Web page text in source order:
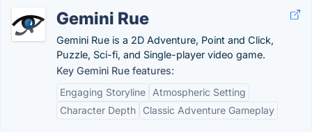
Gemini Rue
Gemini Rue is a 2D Adventure, Point and Click,
Puzzle, Sci-fi, and Single-player video game.
Key Gemini Rue features:
Engaging Storyline
Atmospheric Setting
Character Depth
Classic Adventure Gameplay